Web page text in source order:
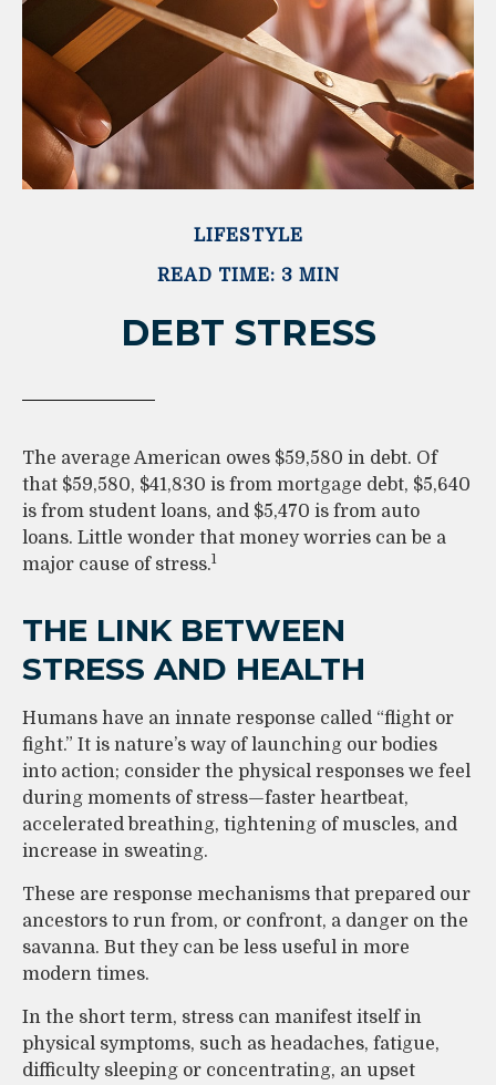
LIFESTYLE
READ TIME: 3 MIN
DEBT STRESS
The average American owes $59,580 in debt. Of
that $59,580, $41,830 is from mortgage debt, $5,640
is from student loans, and $5,470 is from auto
loans. Little wonder that money worries can be a
major cause of stress.1
THE LINK BETWEEN
STRESS AND HEALTH
Humans have an innate response called “flight or
fight.” It is nature’s way of launching our bodies
into action; consider the physical responses we feel
during moments of stress—faster heartbeat,
accelerated breathing, tightening of muscles, and
increase in sweating.
These are response mechanisms that prepared our
ancestors to run from, or confront, a danger on the
savanna. But they can be less useful in more
modern times.
In the short term, stress can manifest itself in
physical symptoms, such as headaches, fatigue,
difficulty sleeping or concentrating, an upset